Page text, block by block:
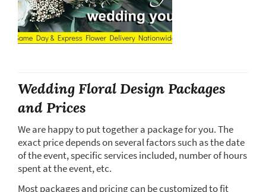
Wedding Floral Design Packages
and Prices
We are happy to put together a package for you. The
exact price depends on several factors such as the date
of the event, specific services included, number of hours
spent at the event, etc.
Most packages and pricing can be customized to fit